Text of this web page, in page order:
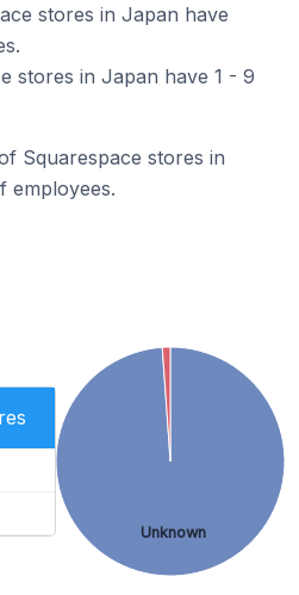
stores in Japan have
stores in Japan have 1 - 9
Squarespace stores in
employees.
Unknown